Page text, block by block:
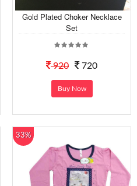
Gold Plated Choker Necklace
Set
920 720
Buy Now
33%